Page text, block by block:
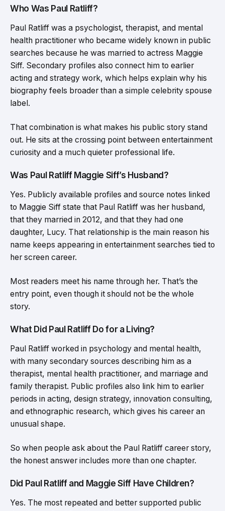
Who Was Paul Ratliff?
Paul Ratliff was a psychologist, therapist, and mental
health practitioner who became widely known in public
searches because he was married to actress Maggie
Siff. Secondary profiles also connect him to earlier
acting and strategy work, which helps explain why his
biography feels broader than a simple celebrity spouse
label.
That combination is what makes his public story stand
out. He sits at the crossing point between entertainment
curiosity and a much quieter professional life.
Was Paul Ratliff Maggie Siff’s Husband?
Yes. Publicly available profiles and source notes linked
to Maggie Siff state that Paul Ratliff was her husband,
that they married in 2012, and that they had one
daughter, Lucy. That relationship is the main reason his
name keeps appearing in entertainment searches tied to
her screen career.
Most readers meet his name through her. That’s the
entry point, even though it should not be the whole
story.
What Did Paul Ratliff Do for a Living?
Paul Ratliff worked in psychology and mental health,
with many secondary sources describing him as a
therapist, mental health practitioner, and marriage and
family therapist. Public profiles also link him to earlier
periods in acting, design strategy, innovation consulting,
and ethnographic research, which gives his career an
unusual shape.
So when people ask about the Paul Ratliff career story,
the honest answer includes more than one chapter.
Did Paul Ratliff and Maggie Siff Have Children?
Yes. The most repeated and better supported public